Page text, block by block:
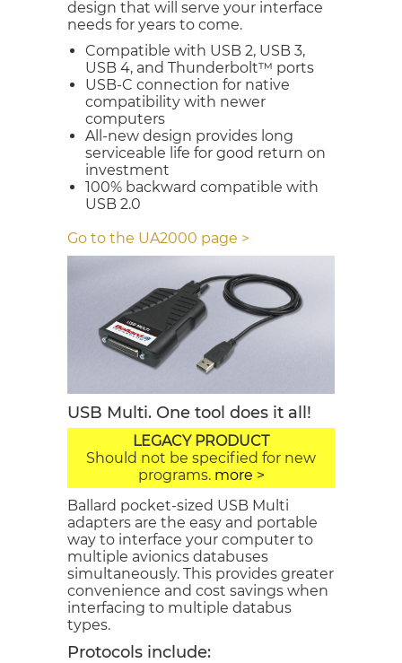
design that will serve your interface
needs for years to come.
Compatible with USB 2, USB 3,
USB 4, and Thunderbolt™ ports
USB-C connection for native
compatibility with newer
computers
All-new design provides long
serviceable life for good return on
investment
100% backward compatible with
USB 2.0
Go to the UA2000 page >
USB Multi. One tool does it all!
LEGACY PRODUCT
Should not be specified for new
programs. more >
Ballard pocket-sized USB Multi
adapters are the easy and portable
way to interface your computer to
multiple avionics databuses
simultaneously. This provides greater
convenience and cost savings when
interfacing to multiple databus
types.
Protocols include: